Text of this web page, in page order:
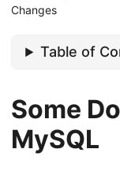
Changes
Table of
Some
MySQL